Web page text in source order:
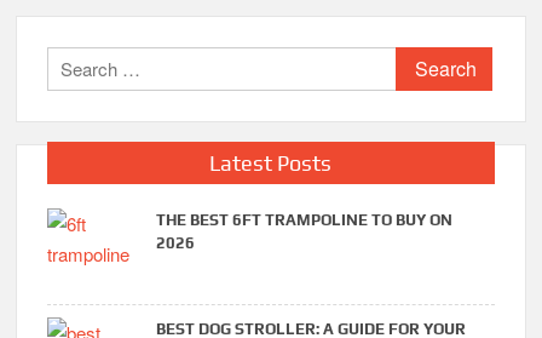
Search
for:
Latest Posts
THE BEST 6FT TRAMPOLINE TO BUY ON
2026
BEST DOG STROLLER: A GUIDE FOR YOUR